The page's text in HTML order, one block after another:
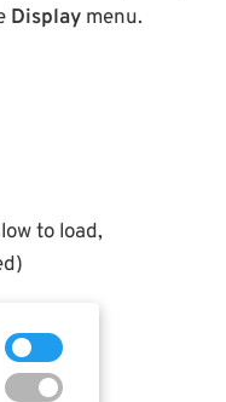
Display menu.
to load,